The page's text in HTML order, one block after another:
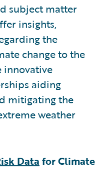
subject matter
insights,
the
change to the
innovative
aiding
mitigating the
weather
Datafor Climate